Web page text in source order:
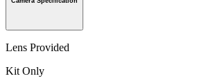
Lens Provided
Kit Only